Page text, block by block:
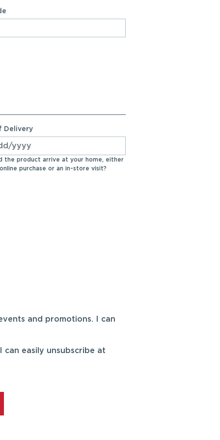
Delivery
the product arrive at your home, either
purchase or an in-store visit?
and promotions. I can
easily unsubscribe at